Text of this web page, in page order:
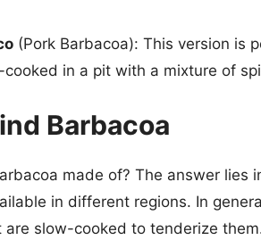
(Pork Barbacoa): This version is
in a pit with a mixture of
Barbacoa
made of? The answer lies
in different regions. In
slow-cooked to tenderize